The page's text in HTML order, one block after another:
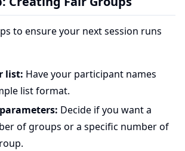
to ensure your next session runs
list: Have your participant names
list format.
Decide if you want a
of groups or a specific number of